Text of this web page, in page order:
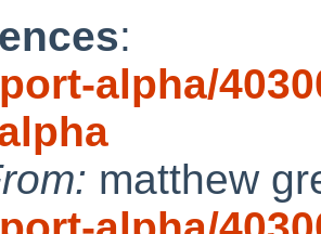
:
alpha/
matthew